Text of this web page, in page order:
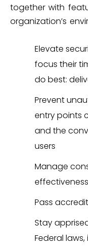
together with
organization’s
Elevate
focus their
do best:
Prevent
entry points
and the
users
Manage
Pass
Stay
Federal